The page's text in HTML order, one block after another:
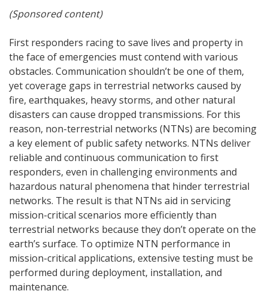
(Sponsored content)
First responders racing to save lives and property in
the face of emergencies must contend with various
obstacles. Communication shouldn’t be one of them,
yet coverage gaps in terrestrial networks caused by
fire, earthquakes, heavy storms, and other natural
disasters can cause dropped transmissions. For this
reason, non-terrestrial networks (NTNs) are becoming
a key element of public safety networks. NTNs deliver
reliable and continuous communication to first
responders, even in challenging environments and
hazardous natural phenomena that hinder terrestrial
networks. The result is that NTNs aid in servicing
mission-critical scenarios more efficiently than
terrestrial networks because they don’t operate on the
earth’s surface. To optimize NTN performance in
mission-critical applications, extensive testing must be
performed during deployment, installation, and
maintenance.